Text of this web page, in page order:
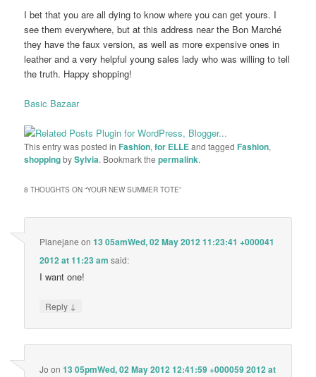
I bet that you are all dying to know where you can get yours. I
see them everywhere, but at this address near the Bon Marché
they have the faux version, as well as more expensive ones in
leather and a very helpful young sales lady who was willing to tell
the truth. Happy shopping!
Basic Bazaar
This entry was posted inFashion,for ELLEand taggedFashion,
shoppingbySylvia. Bookmark thepermalink.
8 THOUGHTS ON “YOUR NEW SUMMER TOTE”
Planejane on13 05amWed, 02 May 2012 11:23:41 +000041
2012 at 11:23 am said:
I want one!
Reply ↓
Jo on13 05pmWed, 02 May 2012 12:41:59 +000059 2012 at